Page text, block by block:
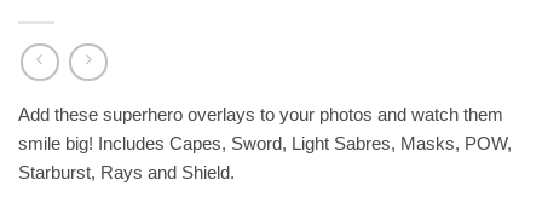
Add these superhero overlays to your photos and watch them
smile big! Includes Capes, Sword, Light Sabres, Masks, POW,
Starburst, Rays and Shield.